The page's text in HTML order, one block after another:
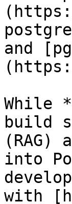
and
While
build
(RAG)
into
with